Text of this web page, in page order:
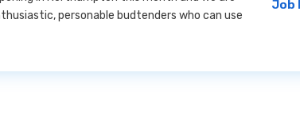
personable budtenders who can use
Job